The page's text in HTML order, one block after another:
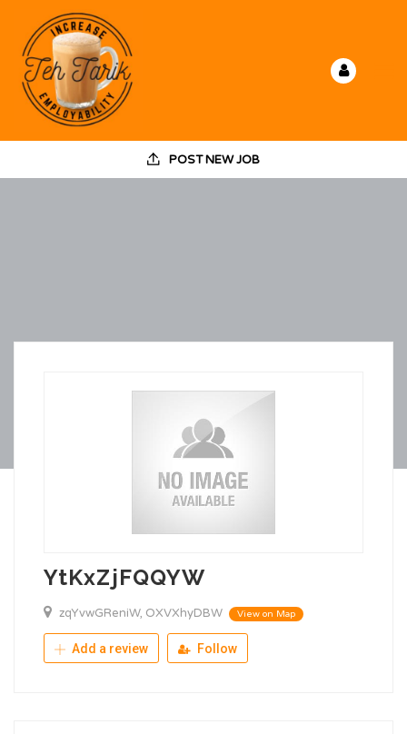
POST NEW JOB
YtKxZjFQQYW
zqYvwGReniW, OXVXhyDBW View on Map
Add a review Follow